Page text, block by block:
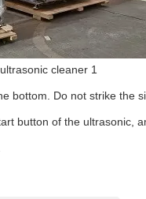
cleaner 1
bottom. Do not strike the
button of the ultrasonic,